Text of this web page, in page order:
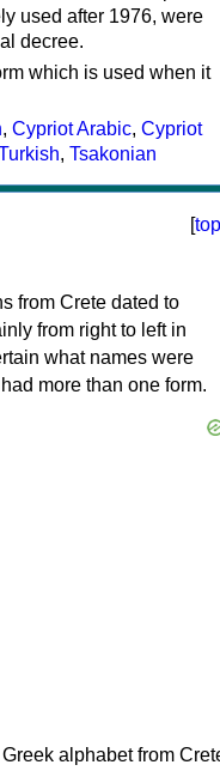
used after 1976, were
decree.
which is used when it
, Cypriot Arabic, Cypriot
, Tsakonian
[top
from Crete dated to
from right to left in
what names were
more than one form.